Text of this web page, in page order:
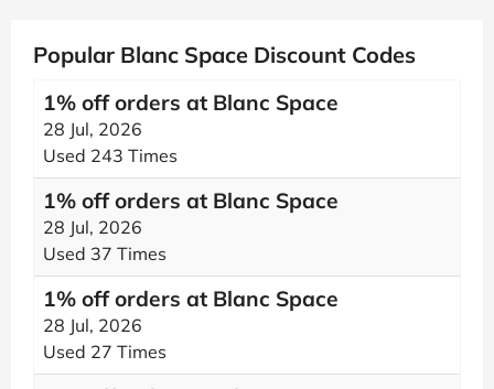
Popular Blanc Space Discount Codes
1% off orders at Blanc Space
28 Jul, 2026
Used 243 Times
1% off orders at Blanc Space
28 Jul, 2026
Used 37 Times
1% off orders at Blanc Space
28 Jul, 2026
Used 27 Times